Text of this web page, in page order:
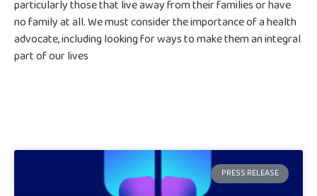
particularly those that live away from their families or have
no family at all. We must consider the importance of a health
advocate, including looking for ways to make them an integral
part of our lives
PRESS RELEASE